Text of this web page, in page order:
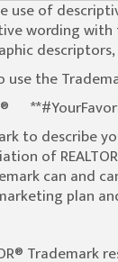
use of
wording
descriptors,
use the
to describe
of
can and
plan
Trademark